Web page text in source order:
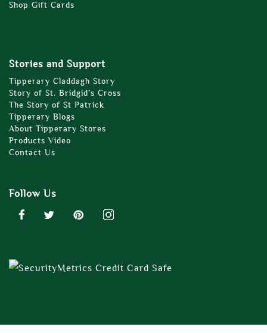
Shop Gift Cards
Stories and Support
Tipperary Claddagh Story
Story of St. Bridgid’s Cross
The Story of St Patrick
Tipperary Blogs
About Tipperary Stores
Products Video
Contact Us
Follow Us